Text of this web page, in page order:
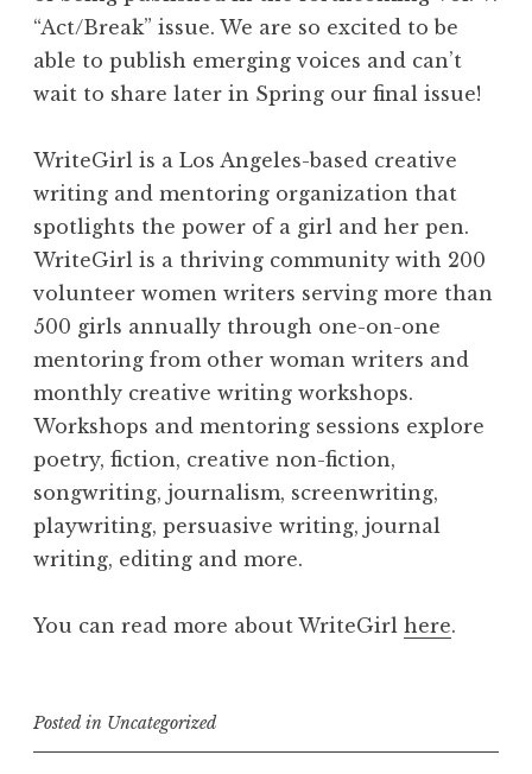
“Act/Break” issue. We are so excited to be
able to publish emerging voices and can’t
wait to share later in Spring our final issue!
WriteGirl is a Los Angeles-based creative
writing and mentoring organization that
spotlights the power of a girl and her pen.
WriteGirl is a thriving community with 200
volunteer women writers serving more than
500 girls annually through one-on-one
mentoring from other woman writers and
monthly creative writing workshops.
Workshops and mentoring sessions explore
poetry, fiction, creative non-fiction,
songwriting, journalism, screenwriting,
playwriting, persuasive writing, journal
writing, editing and more.
You can read more about WriteGirl here.
Posted in Uncategorized